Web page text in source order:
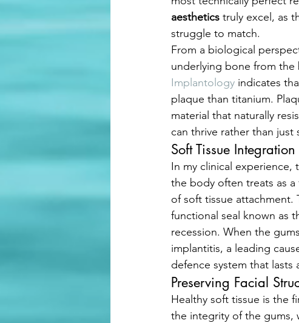
aesthetics truly excel, as
struggle to match.
From a biological
underlying bone from the
Implantology indicates
plaque than titanium.
material that naturally
can thrive rather than just
Soft Tissue
In my clinical experience,
the body often treats as
of soft tissue
functional seal known as
recession. When the
implantitis, a leading
defence system that lasts
Preserving Facial
Healthy soft tissue is the
the integrity of the gums,